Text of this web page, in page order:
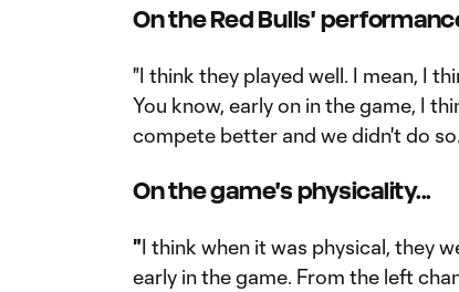
On the Red Bulls'
"I think they played well. I mean, I
You know, early on in the game, I
compete better and we didn't do
On the game's physicality...
"I think when it was physical, they
early in the game. From the left